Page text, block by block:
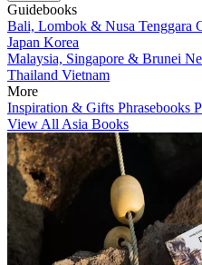
Guidebooks
Bali, Lombok & Nusa Tenggara
Japan Korea
Malaysia, Singapore & Brunei
Thailand Vietnam
More
Inspiration & Gifts Phrasebooks
View All Asia Books